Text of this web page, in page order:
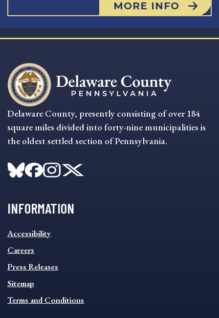
MORE INFO
Delaware County, presently consisting of over 184
square miles divided into forty-nine municipalities is
the oldest settled section of Pennsylvania.
INFORMATION
INFORMATION
FOOTER
MENU
Accessibility
Careers
Press Releases
Sitemap
Terms and Conditions